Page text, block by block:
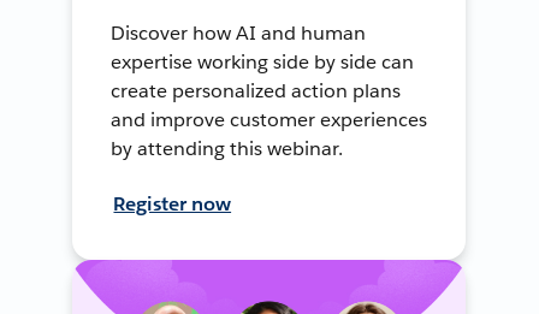
Discover how AI and human
expertise working side by side can
create personalized action plans
and improve customer experiences
by attending this webinar.
Register now